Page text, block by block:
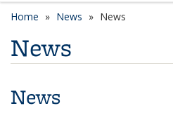
Home News News
News
News